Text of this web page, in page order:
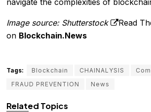
navigate the complexities of
Image source: Shutterstock
Read
on Blockchain.News
Tags: Blockchain CHAINALYSIS
FRAUD PREVENTION
News
Related Topics